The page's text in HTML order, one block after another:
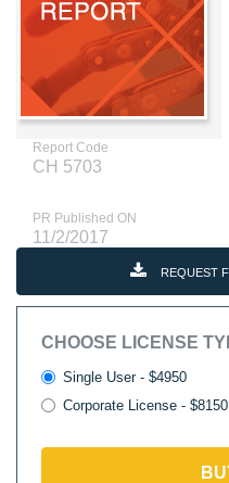
Report Code
CH 5703
PR Published ON
11/2/2017
REQUEST
CHOOSE LICENSE
Single User - $4950
Corporate License - $8150